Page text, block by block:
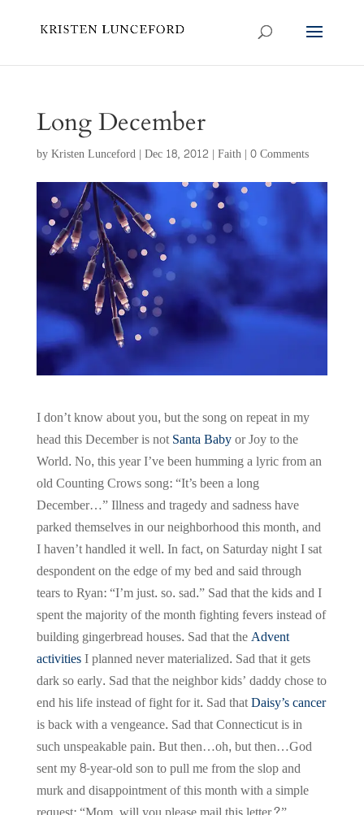
Long December
byKristen Lunceford| Dec 18, 2012 | Faith| 0 Comments
I don’t know about you, but the song on repeat in my
head this December is notSanta Babyor Joy to the
World. No, this year I’ve been humming a lyric from an
old Counting Crows song: “It’s been a long
December…” Illness and tragedy and sadness have
parked themselves in our neighborhood this month, and
I haven’t handled it well. In fact, on Saturday night I sat
despondent on the edge of my bed and said through
tears to Ryan: “I’m just. so. sad.” Sad that the kids and I
spent the majority of the month fighting fevers instead of
building gingerbread houses. Sad that theAdvent
activitiesI planned never materialized. Sad that it gets
dark so early. Sad that the neighbor kids’ daddy chose to
end his life instead of fight for it. Sad thatDaisy’s cancer
is back with a vengeance. Sad that Connecticut is in
such unspeakable pain. But then…oh, but then…God
sent my 8-year-old son to pull me from the slop and
murk and disappointment of this month with a simple